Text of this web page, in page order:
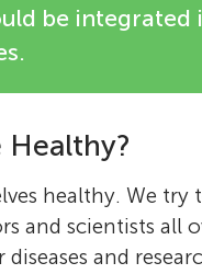
be integrated
Healthy?
healthy. We try
and scientists all
and